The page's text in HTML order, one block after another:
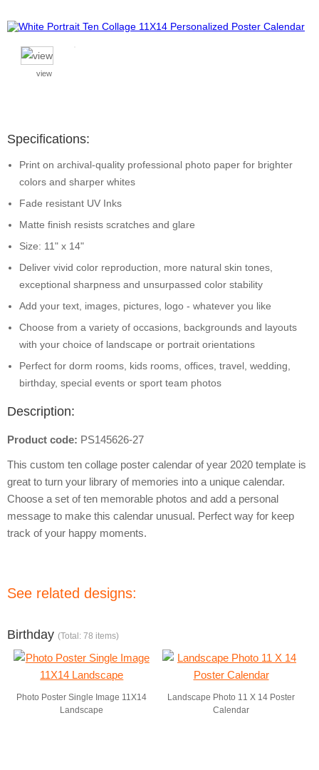
view
Specifications:
Print on archival-quality professional photo paper for brighter
colors and sharper whites
Fade resistant UV Inks
Matte finish resists scratches and glare
Size: 11" x 14"
Deliver vivid color reproduction, more natural skin tones,
exceptional sharpness and unsurpassed color stability
Add your text, images, pictures, logo - whatever you like
Choose from a variety of occasions, backgrounds and layouts
with your choice of landscape or portrait orientations
Perfect for dorm rooms, kids rooms, offices, travel, wedding,
birthday, special events or sport team photos
Description:
Product code: PS145626-27
This custom ten collage poster calendar of year 2020 template is
great to turn your library of memories into a unique calendar.
Choose a set of ten memorable photos and add a personal
message to make this calendar unusual. Perfect way for keep
track of your happy moments.
See related designs:
Birthday (Total: 78 items)
Photo Poster Single Image 11X14
Landscape
Landscape Photo 11 X 14 Poster
Calendar